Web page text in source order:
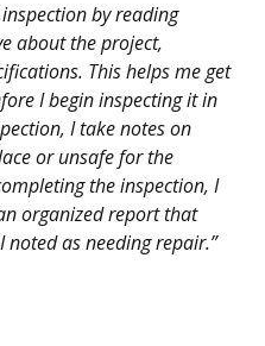
by reading
about the project,
This helps me get
I begin inspecting it in
I take notes on
or unsafe for the
the inspection, I
organized report that
as needing repair.”